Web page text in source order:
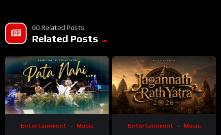
60 Related Posts
Related Posts
Entertainment Music Entertainment Music